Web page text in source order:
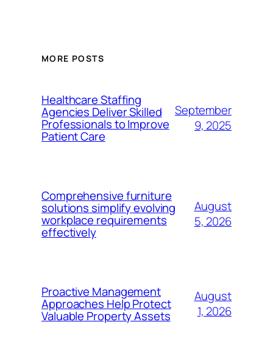
MORE POSTS
Healthcare Staffing
Agencies Deliver Skilled
Professionals to Improve
Patient Care
September
9, 2025
Comprehensive furniture
solutions simplify evolving
workplace requirements
effectively
August
5, 2026
Proactive Management
Approaches Help Protect
Valuable Property Assets
August
1, 2026